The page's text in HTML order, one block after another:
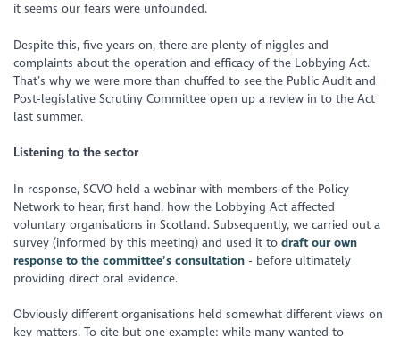
it seems our fears were unfounded.
Despite this, five years on, there are plenty of niggles and
complaints about the operation and efficacy of the Lobbying Act.
That’s why we were more than chuffed to see the Public Audit and
Post-legislative Scrutiny Committee open up a review in to the Act
last summer.
Listening to the sector
In response, SCVO held a webinar with members of the Policy
Network to hear, first hand, how the Lobbying Act affected
voluntary organisations in Scotland. Subsequently, we carried out a
survey (informed by this meeting) and used it todraft our own
response to the committee’s consultation - before ultimately
providing direct oral evidence.
Obviously different organisations held somewhat different views on
key matters. To cite but one example: while many wanted to